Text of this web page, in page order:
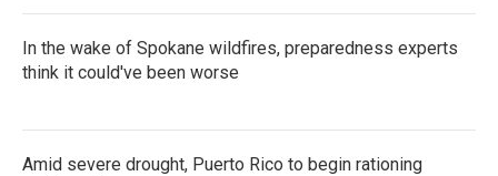
In the wake of Spokane wildfires, preparedness experts
think it could've been worse
Amid severe drought, Puerto Rico to begin rationing